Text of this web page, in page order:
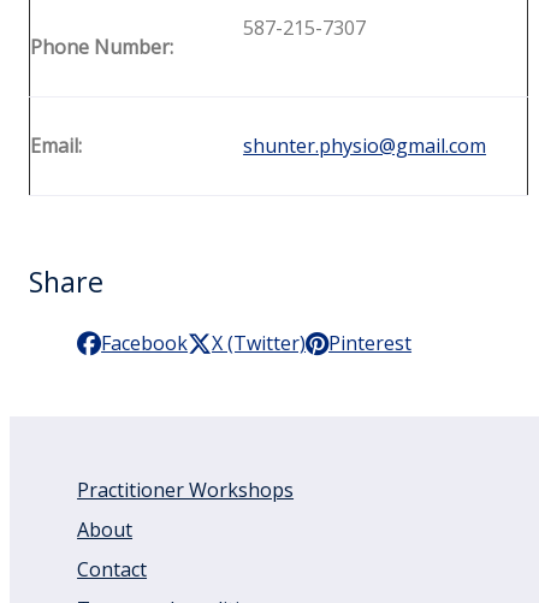
Phone Number:
587-215-7307
Email: shunter.physio@gmail.com
Share
Facebook X (Twitter) Pinterest
Practitioner Workshops
About
Contact